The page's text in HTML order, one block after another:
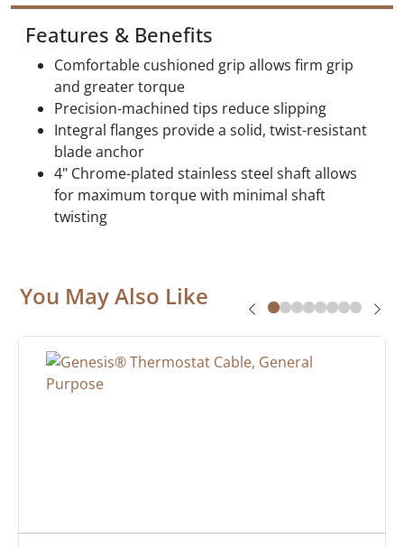
Features & Benefits
Comfortable cushioned grip allows firm grip
and greater torque
Precision-machined tips reduce slipping
Integral flanges provide a solid, twist-resistant
blade anchor
4" Chrome-plated stainless steel shaft allows
for maximum torque with minimal shaft
twisting
You May Also Like